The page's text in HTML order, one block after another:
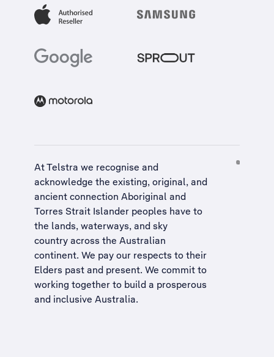
At Telstra we recognise and
acknowledge the existing, original, and
ancient connection Aboriginal and
Torres Strait Islander peoples have to
the lands, waterways, and sky
country across the Australian
continent. We pay our respects to their
Elders past and present. We commit to
working together to build a prosperous
and inclusive Australia.